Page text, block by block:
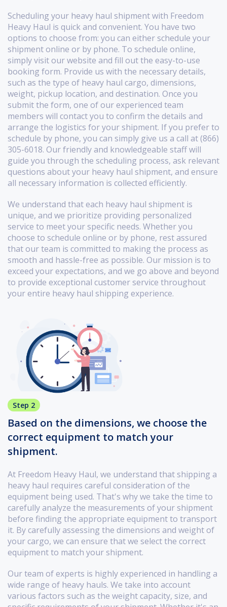
Scheduling your heavy haul shipment with Freedom
Heavy Haul is quick and convenient. You have two
options to choose from: you can either schedule your
shipment online or by phone. To schedule online,
simply visit our website and fill out the easy-to-use
booking form. Provide us with the necessary details,
such as the type of heavy haul cargo, dimensions,
weight, pickup location, and destination. Once you
submit the form, one of our experienced team
members will contact you to confirm the details and
arrange the logistics for your shipment. If you prefer to
schedule by phone, you can simply give us a call at (866)
305-6018. Our friendly and knowledgeable staff will
guide you through the scheduling process, ask relevant
questions about your heavy haul shipment, and ensure
all necessary information is collected efficiently.
We understand that each heavy haul shipment is
unique, and we prioritize providing personalized
service to meet your specific needs. Whether you
choose to schedule online or by phone, rest assured
that our team is committed to making the process as
smooth and hassle-free as possible. Our mission is to
exceed your expectations, and we go above and beyond
to provide exceptional customer service throughout
your entire heavy haul shipping experience.
Step 2
Based on the dimensions, we choose the
correct equipment to match your
shipment.
At Freedom Heavy Haul, we understand that shipping a
heavy haul requires careful consideration of the
equipment being used. That's why we take the time to
carefully analyze the measurements of your shipment
before finding the appropriate equipment to transport
it. By carefully assessing the dimensions and weight of
your cargo, we can ensure that we select the correct
equipment to match your shipment.
Our team of experts is highly experienced in handling a
wide range of heavy hauls. We take into account
various factors such as the weight capacity, size, and